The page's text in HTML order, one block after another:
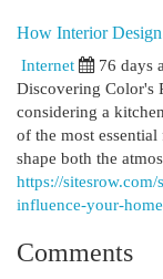
How Interior
Internet
76 days
Discovering Color's
considering a
of the most
shape both the
https://
influence-your-
Comments